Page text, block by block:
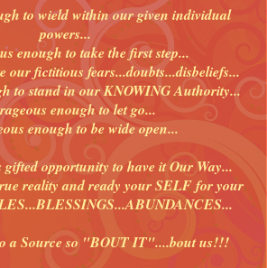
to wield within our given individual
powers...
enough to take the first step...
our fictitious fears...doubts...disbeliefs...
to stand in our KNOWING Authority...
enough to let go...
enough to be wide open...
gifted opportunity to have it Our Way...
reality and ready your SELF for your
a Source so "BOUT IT"....bout us!!!